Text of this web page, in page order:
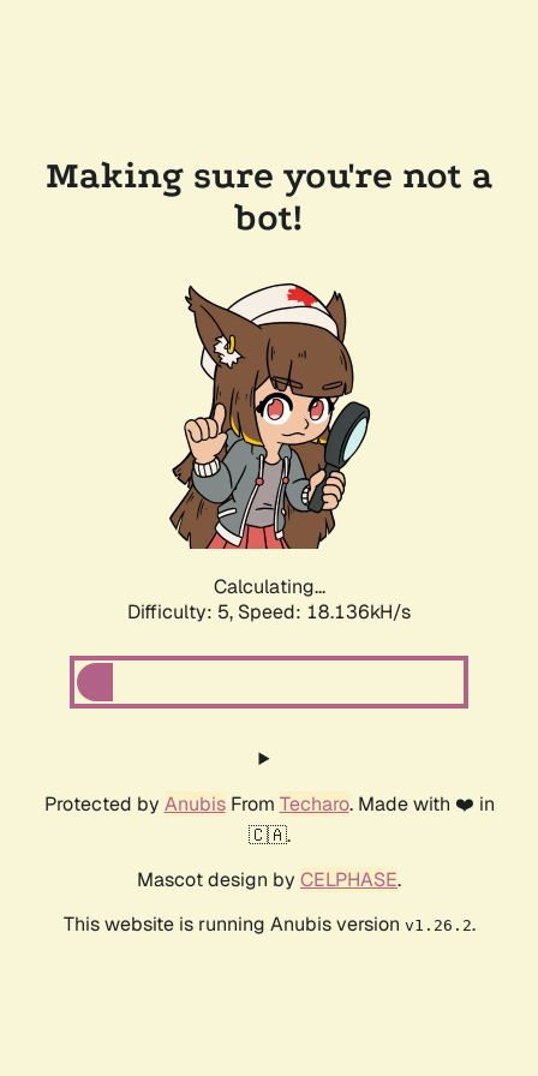
Making sure you're not a
bot!
Calculating...
Difficulty: 5, Speed: 18.136kH/s
Protected by AnubisFrom Techaro. Made with ❤️ in
🇨🇦.
Mascot design by CELPHASE.
This website is running Anubis version v1.26.2.